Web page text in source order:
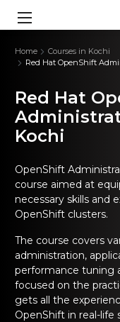
Training
Course
Course
Online
Online
with
Course
Training
Training
Training online
Certification
Associate
Training
Certification
Home
Courses in Kochi
Red Hat OpenShift
Red Hat
Kochi
OpenShift
course aimed at
necessary skills and
OpenShift clusters.
The course covers
administration,
performance tuning
focused on the
gets all the
OpenShift in real-life
Password
Email and
Forget
Full name
Your email
Password
Must be grater 6
Can contain any
Can contain some
Can contain any
Password
Email and
Forget
Full name
Your email
Password
Must be grater 6
Can contain any
Can contain some
Can contain any